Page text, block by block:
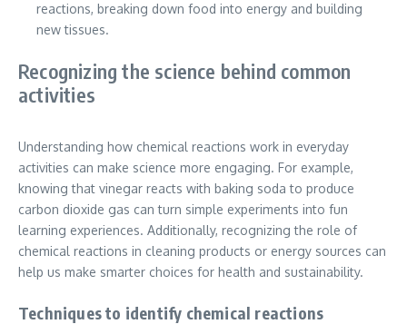
reactions, breaking down food into energy and building
new tissues.
Recognizing the science behind common
activities
Understanding how chemical reactions work in everyday
activities can make science more engaging. For example,
knowing that vinegar reacts with baking soda to produce
carbon dioxide gas can turn simple experiments into fun
learning experiences. Additionally, recognizing the role of
chemical reactions in cleaning products or energy sources can
help us make smarter choices for health and sustainability.
Techniques to identify chemical reactions